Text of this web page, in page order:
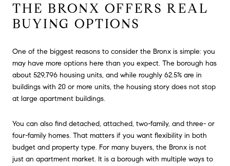
THE BRONX OFFERS REAL
BUYING OPTIONS
One of the biggest reasons to consider the Bronx is simple: you
may have more options here than you expect. The borough has
about 529,796 housing units, and while roughly 62.5% are in
buildings with 20 or more units, the housing story does not stop
at large apartment buildings.
You can also find detached, attached, two-family, and three- or
four-family homes. That matters if you want flexibility in both
budget and property type. For many buyers, the Bronx is not
just an apartment market. It is a borough with multiple ways to